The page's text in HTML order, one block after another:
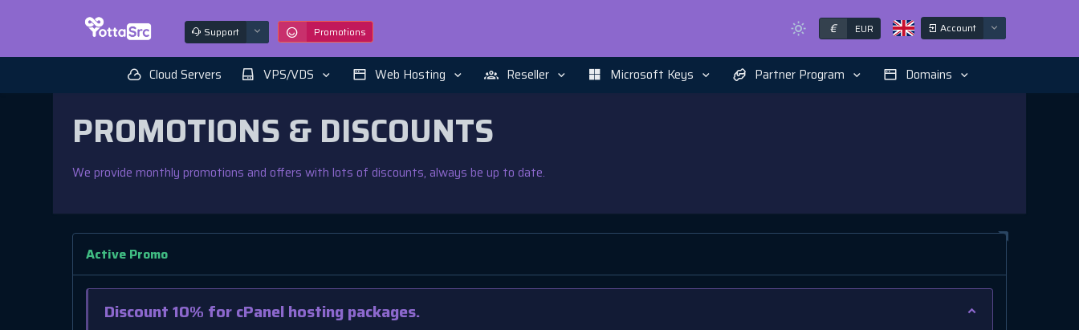
Support Promotions € EUR Account
Cloud Servers VPS/VDS Web Hosting Reseller Microsoft Keys Partner Program Domains
PROMOTIONS & DISCOUNTS
We provide monthly promotions and offers with lots of discounts, always be up to date.
Active Promo
Discount 10% for cPanel hosting packages.